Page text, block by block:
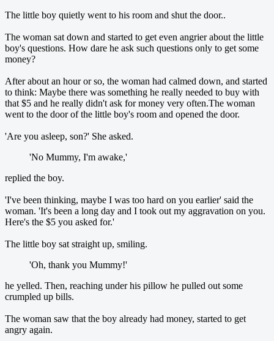
The little boy quietly went to his room and shut the door..
The woman sat down and started to get even angrier about the little
boy's questions. How dare he ask such questions only to get some
money?
After about an hour or so, the woman had calmed down, and started
to think: Maybe there was something he really needed to buy with
that $5 and he really didn't ask for money very often.The woman
went to the door of the little boy's room and opened the door.
'Are you asleep, son?' She asked.
'No Mummy, I'm awake,'
replied the boy.
'I've been thinking, maybe I was too hard on you earlier' said the
woman. 'It's been a long day and I took out my aggravation on you.
Here's the $5 you asked for.'
The little boy sat straight up, smiling.
'Oh, thank you Mummy!'
he yelled. Then, reaching under his pillow he pulled out some
crumpled up bills.
The woman saw that the boy already had money, started to get
angry again.